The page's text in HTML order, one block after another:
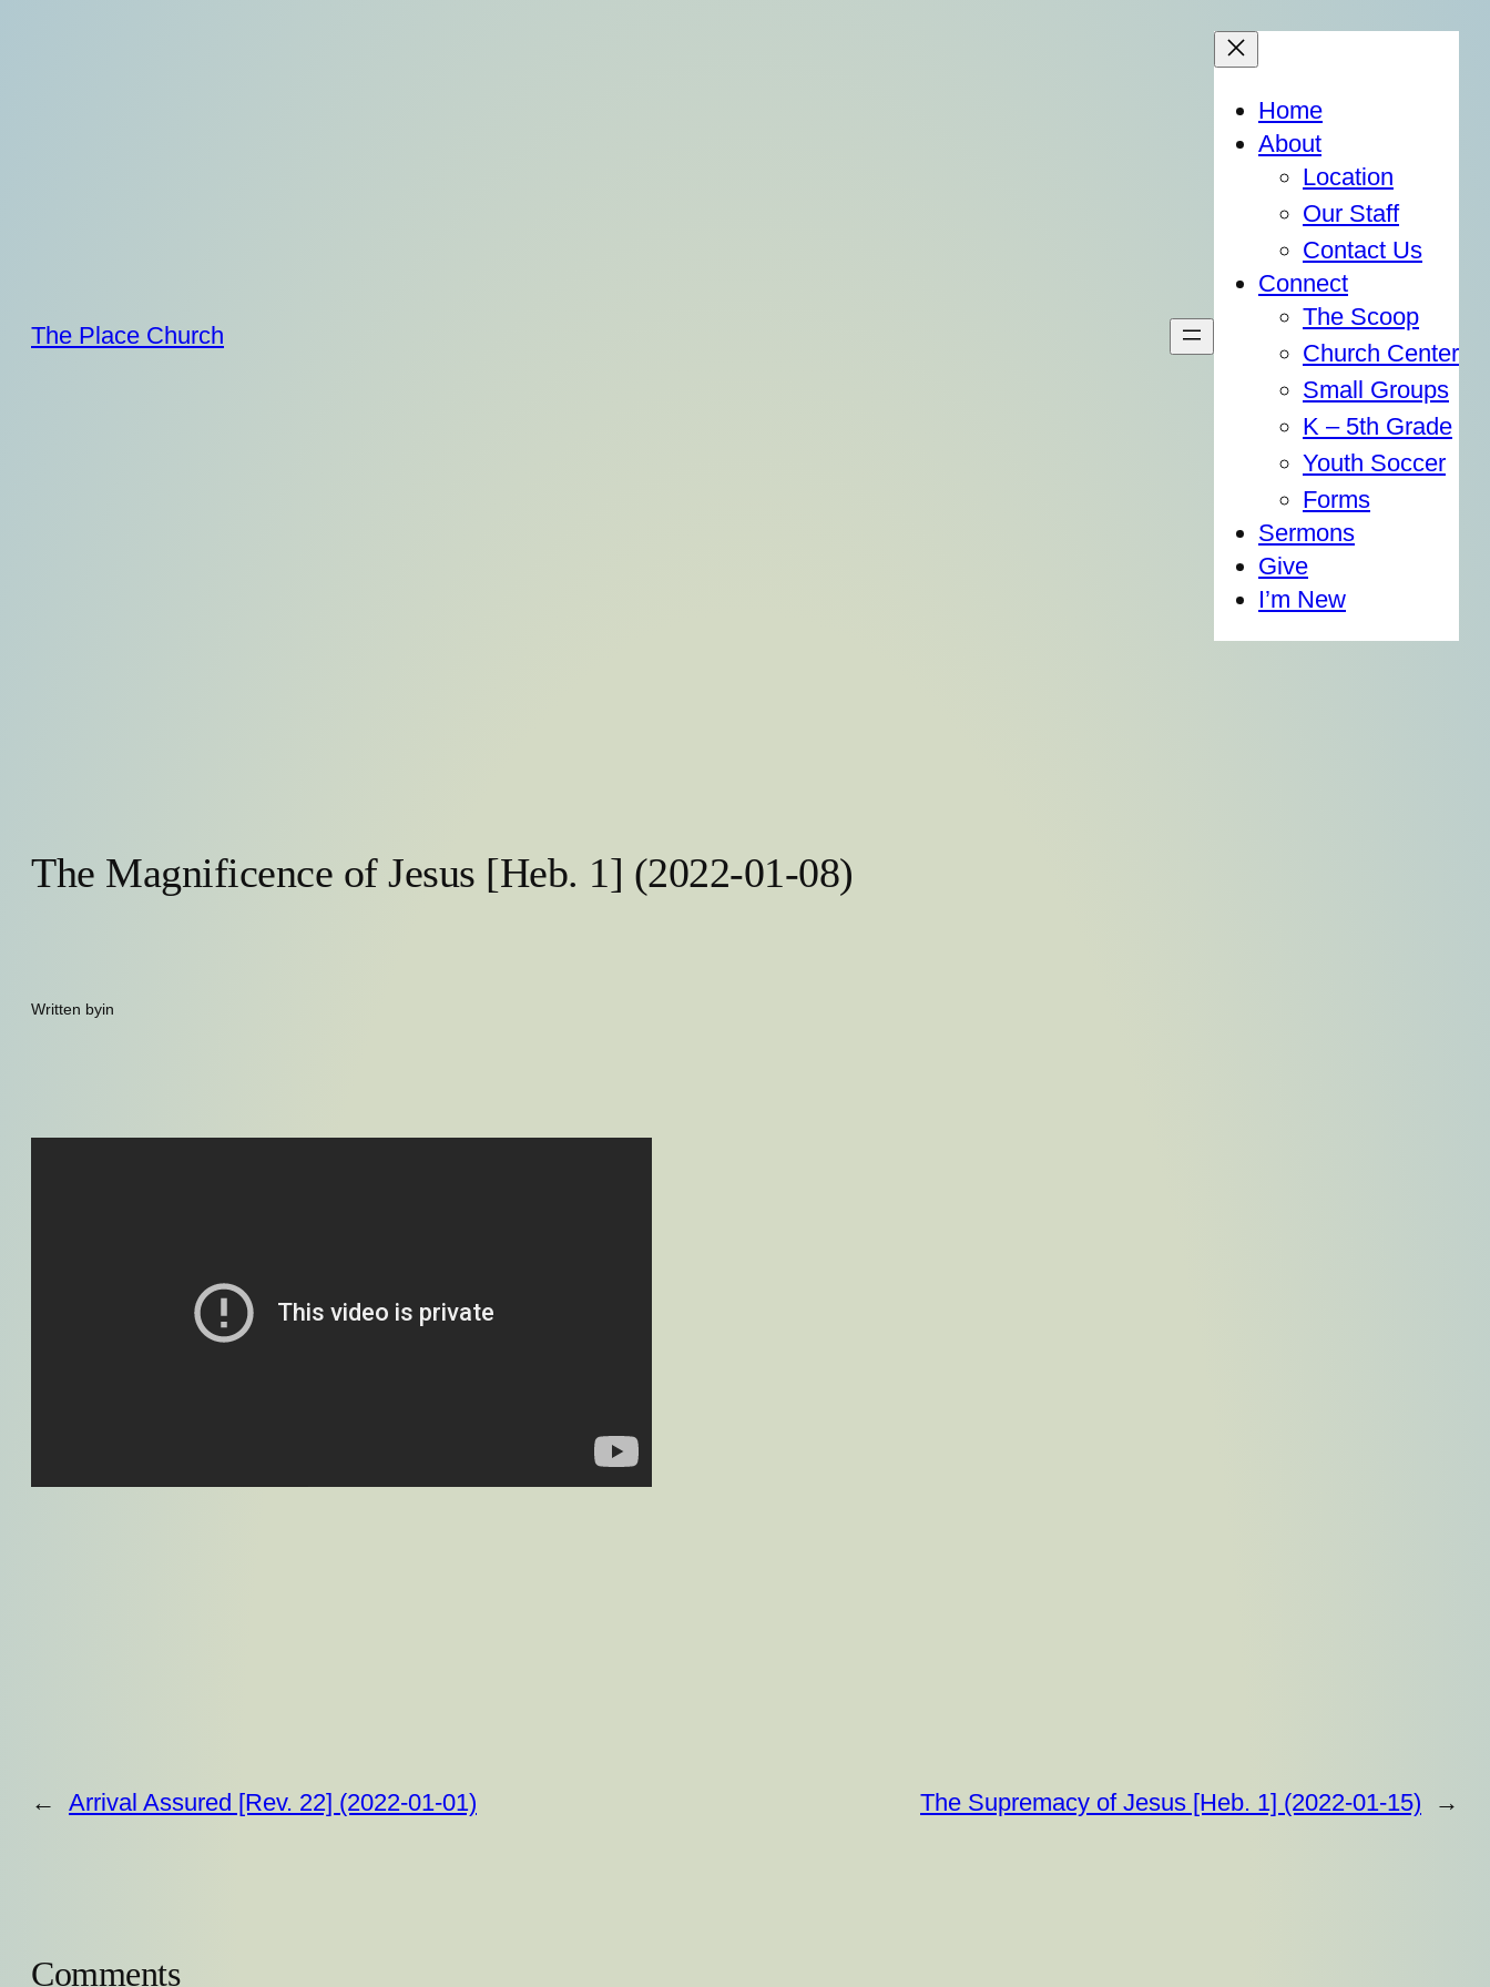
The Place Church
Home
About
Location
Our Staff
Contact Us
Connect
The Scoop
Church Center
Small Groups
K – 5th Grade
Youth Soccer
Forms
Sermons
Give
I’m New
The Magnificence of Jesus [Heb. 1] (2022-01-08)
Written byin
← Arrival Assured [Rev. 22] (2022-01-01) The Supremacy of Jesus [Heb. 1] (2022-01-15) →
Comments